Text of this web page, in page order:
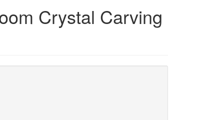
Crystal Carving